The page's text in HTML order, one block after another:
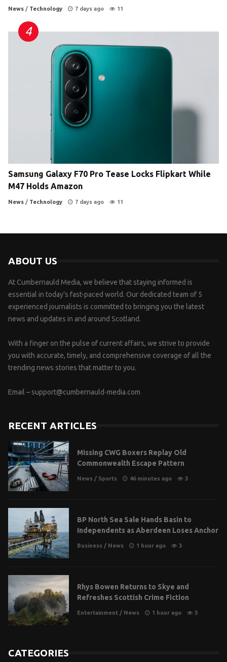
News / Technology 7 days ago 11
Samsung Galaxy F70 Pro Tease Locks Flipkart While
M47 Holds Amazon
News / Technology 7 days ago 11
ABOUT US
At Cumbernauld Media, we believe that staying informed is
essential in today’s fast-paced world. Our dedicated team of 5
experienced journalists is committed to bringing you the latest
news and updates in and around Scotland.
With a finger on the pulse of current affairs, we strive to provide
you with accurate, timely, and comprehensive coverage of all the
trending news stories that matter to you.
Email – support@cumbernauld-media.com
RECENT ARTICLES
Missing CWG Boxers Replay Old
Commonwealth Escape Pattern
News / Sports 46 minutes ago 3
BP North Sea Sale Hands Basin to
Independents as Aberdeen Loses Anchor
Business / News 1 hour ago 3
Rhys Bowen Returns to Skye and
Refreshes Scottish Crime Fiction
Entertainment / News 1 hour ago 3
CATEGORIES